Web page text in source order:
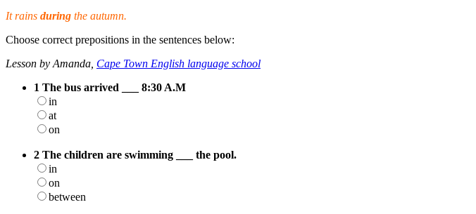
It rains during the autumn.
Choose correct prepositions in the sentences below:
Lesson by Amanda, Cape Town English language school
1 The bus arrived ___ 8:30 A.M
in
at
on
2 The children are swimming ___ the pool.
in
on
between